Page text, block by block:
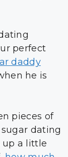
perfect
daddy
he is
pieces of
dating
up a little